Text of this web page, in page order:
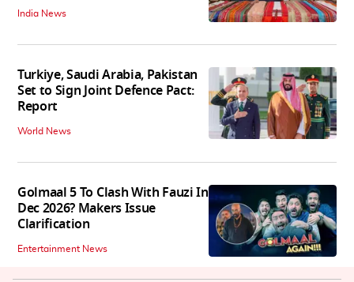
India News
Turkiye, Saudi Arabia, Pakistan
Set to Sign Joint Defence Pact:
Report
World News
Golmaal 5 To Clash With Fauzi In
Dec 2026? Makers Issue
Clarification
Entertainment News